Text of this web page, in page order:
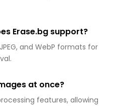
Erase.bg support?
and WebP formats for
at once?
features, allowing